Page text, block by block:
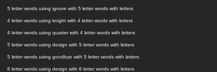
5 letter words using ignore with 5 letter words with letters
4 letter words using knight with 4 letter words with letters
4 letter words using quarter with 4 letter words with letters
5 letter words using design with 5 letter words with letters
5 letter words using goodbye with 5 letter words with letters
6 letter words using design with 6 letter words with letters